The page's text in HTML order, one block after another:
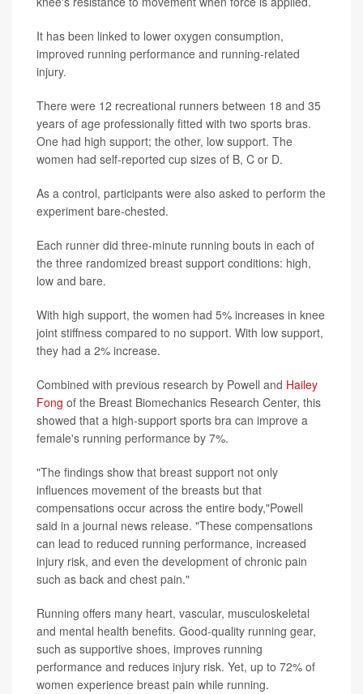
It has been linked to lower oxygen consumption,
improved running performance and running-related
injury.
There were 12 recreational runners between 18 and 35
years of age professionally fitted with two sports bras.
One had high support; the other, low support. The
women had self-reported cup sizes of B, C or D.
As a control, participants were also asked to perform the
experiment bare-chested.
Each runner did three-minute running bouts in each of
the three randomized breast support conditions: high,
low and bare.
With high support, the women had 5% increases in knee
joint stiffness compared to no support. With low support,
they had a 2% increase.
Combined with previous research by Powell and Hailey
Fong of the Breast Biomechanics Research Center, this
showed that a high-support sports bra can improve a
female's running performance by 7%.
"The findings show that breast support not only
influences movement of the breasts but that
compensations occur across the entire body,"Powell
said in a journal news release. "These compensations
can lead to reduced running performance, increased
injury risk, and even the development of chronic pain
such as back and chest pain."
Running offers many heart, vascular, musculoskeletal
and mental health benefits. Good-quality running gear,
such as supportive shoes, improves running
performance and reduces injury risk. Yet, up to 72% of
women experience breast pain while running.